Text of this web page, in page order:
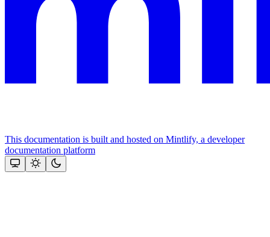
This documentation is built and hosted on Mintlify, a developer
documentation platform